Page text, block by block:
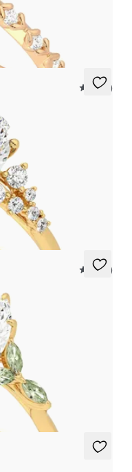
band
5 (23)
engagement ring
5 (37)
green sapphire